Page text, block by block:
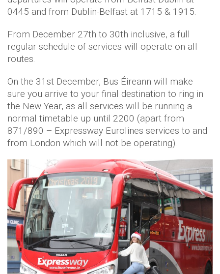
0445 and from Dublin-Belfast at 1715 & 1915.
From December 27th to 30th inclusive, a full
regular schedule of services will operate on all
routes.
On the 31st December, Bus Éireann will make
sure you arrive to your final destination to ring in
the New Year, as all services will be running a
normal timetable up until 2200 (apart from
871/890 – Expressway Eurolines services to and
from London which will not be operating).